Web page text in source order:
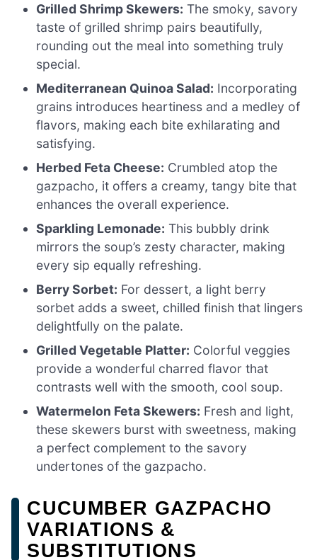
Grilled Shrimp Skewers: The smoky, savory
taste of grilled shrimp pairs beautifully,
rounding out the meal into something truly
special.
Mediterranean Quinoa Salad: Incorporating
grains introduces heartiness and a medley of
flavors, making each bite exhilarating and
satisfying.
Herbed Feta Cheese: Crumbled atop the
gazpacho, it offers a creamy, tangy bite that
enhances the overall experience.
Sparkling Lemonade: This bubbly drink
mirrors the soup’s zesty character, making
every sip equally refreshing.
Berry Sorbet: For dessert, a light berry
sorbet adds a sweet, chilled finish that lingers
delightfully on the palate.
Grilled Vegetable Platter: Colorful veggies
provide a wonderful charred flavor that
contrasts well with the smooth, cool soup.
Watermelon Feta Skewers: Fresh and light,
these skewers burst with sweetness, making
a perfect complement to the savory
undertones of the gazpacho.
CUCUMBER GAZPACHO
VARIATIONS &
SUBSTITUTIONS